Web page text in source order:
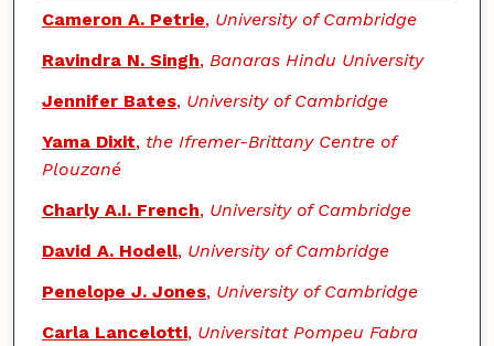
Authors
Cameron A. Petrie, University of Cambridge
Ravindra N. Singh, Banaras Hindu University
Jennifer Bates, University of Cambridge
Yama Dixit, the Ifremer-Brittany Centre of
Plouzané
Charly A.I. French, University of Cambridge
David A. Hodell, University of Cambridge
Penelope J. Jones, University of Cambridge
Carla Lancelotti, Universitat Pompeu Fabra